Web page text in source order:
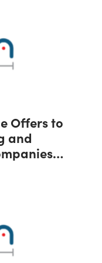
Offers to
and